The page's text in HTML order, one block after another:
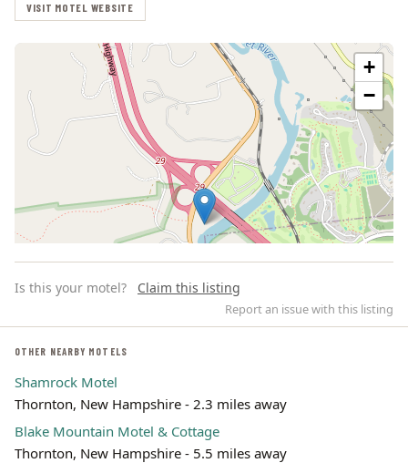
VISIT MOTEL WEBSITE
+
−
Leaflet | ©OpenStreetMap
Is this your motel? Claim this listing
Report an issue with this listing
OTHER NEARBY MOTELS
Shamrock Motel
Thornton, New Hampshire - 2.3 miles away
Blake Mountain Motel & Cottage
Thornton, New Hampshire - 5.5 miles away